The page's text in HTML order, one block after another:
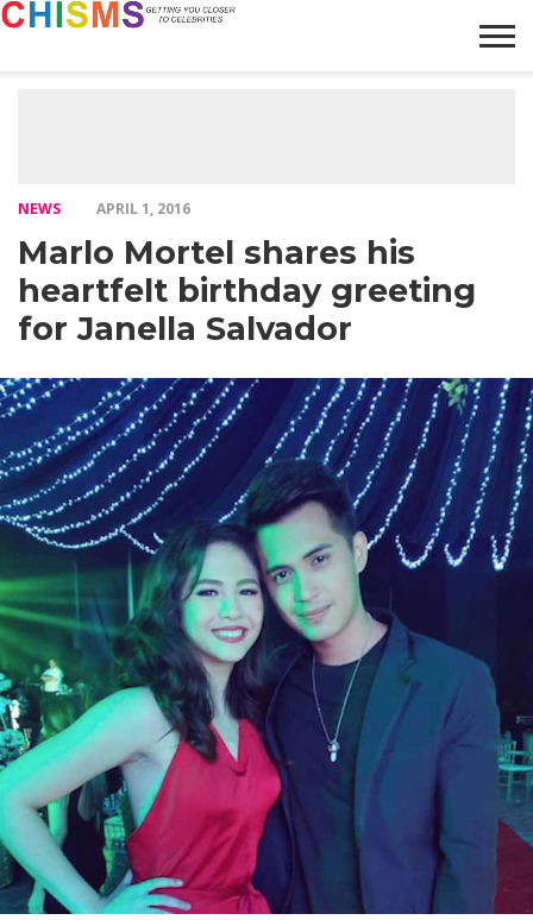
NEWS APRIL 1, 2016
Marlo Mortel shares his
heartfelt birthday greeting
for Janella Salvador